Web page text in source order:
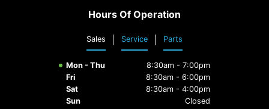
Service 101
Collision Centre
Customer Reviews
Employment Opportunities
Hours Of Operation
Sales Service Parts
Mon - Thu
8:30am - 7:00pm
Fri
8:30am - 6:00pm
Sat
8:30am - 4:00pm
Sun
Closed